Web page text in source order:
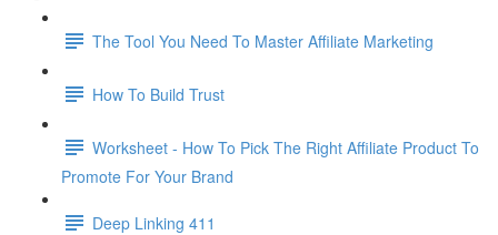
The Tool You Need To Master Affiliate Marketing
How To Build Trust
Worksheet - How To Pick The Right Affiliate Product To
Promote For Your Brand
Deep Linking 411